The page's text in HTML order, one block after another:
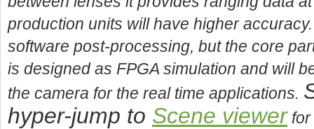
production units will have higher
software post-processing, but the core
is designed as FPGA simulation and will
the camera for the real time applications.
hyper-jump to Scene viewerfor